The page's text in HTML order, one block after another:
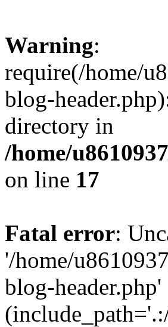
Warning:
require(/home/
blog-
directory in
/home/
on line 17
Fatal error:
'/home/
blog-header.php'